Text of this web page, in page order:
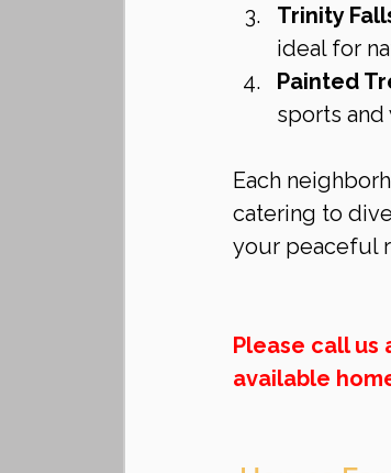
Trinity
ideal for
Painted
sports
Each
catering to
your peaceful
Please call us
available